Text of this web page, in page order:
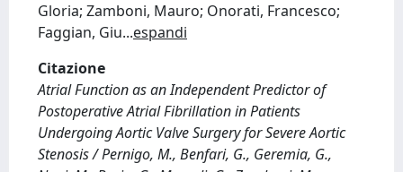
Gloria; Zamboni, Mauro; Onorati, Francesco;
Faggian, Giu...espandi
Citazione
Atrial Function as an Independent Predictor of
Postoperative Atrial Fibrillation in Patients
Undergoing Aortic Valve Surgery for Severe Aortic
Stenosis / Pernigo, M., Benfari, G., Geremia, G.,